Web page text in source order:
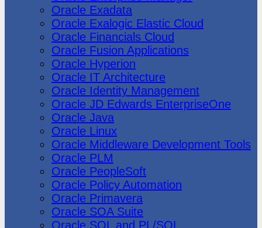
Oracle Exadata
Oracle Exalogic Elastic Cloud
Oracle Financials Cloud
Oracle Fusion Applications
Oracle Hyperion
Oracle IT Architecture
Oracle Identity Management
Oracle JD Edwards EnterpriseOne
Oracle Java
Oracle Linux
Oracle Middleware Development Tools
Oracle PLM
Oracle PeopleSoft
Oracle Policy Automation
Oracle Primavera
Oracle SOA Suite
Oracle SQL and PL/SQL